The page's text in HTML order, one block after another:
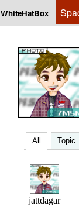
WhiteHatBox
All Topic
jattdagar